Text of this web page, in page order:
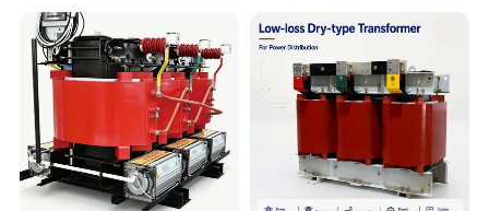
Transformer